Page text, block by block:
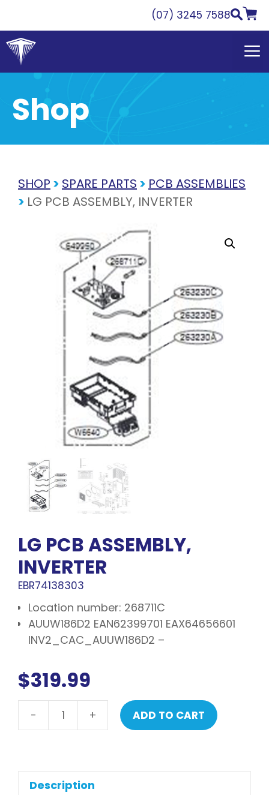
content
(07) 3245 7588
Shop
SHOP > SPARE PARTS > PCB ASSEMBLIES
> LG PCB ASSEMBLY, INVERTER
LG PCB ASSEMBLY,
INVERTER
EBR74138303
Location number: 268711C
AUUW186D2 EAN62399701 EAX64656601
INV2_CAC_AUUW186D2 –
$319.99
- + ADD TO CART
Description